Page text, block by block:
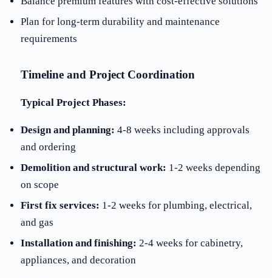
Plan for long-term durability and maintenance
requirements
Timeline and Project Coordination
Typical Project Phases:
Design and planning: 4-8 weeks including approvals
and ordering
Demolition and structural work: 1-2 weeks depending
on scope
First fix services: 1-2 weeks for plumbing, electrical,
and gas
Installation and finishing: 2-4 weeks for cabinetry,
appliances, and decoration